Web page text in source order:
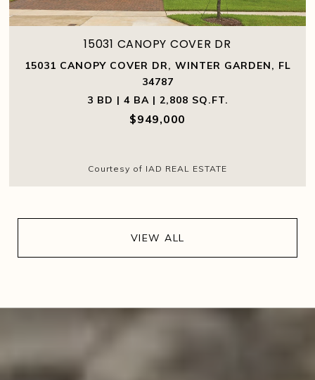
15031 CANOPY COVER DR
15031 CANOPY COVER DR, WINTER GARDEN, FL
34787
3 BD | 4 BA | 2,808 SQ.FT.
$949,000
Courtesy of IAD REAL ESTATE
VIEW ALL